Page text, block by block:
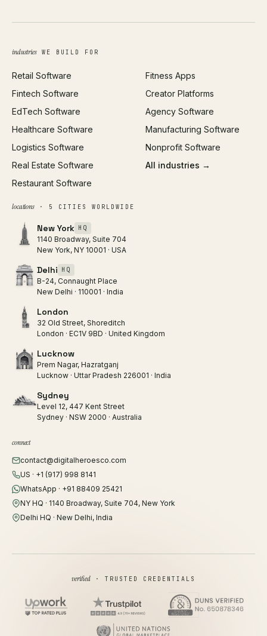
Brand Identity
SEO
All services →
Open Graph Preview
industriesWE BUILD FOR
Retail Software
Fintech Software
EdTech Software
Healthcare Software
Logistics Software
Real Estate Software
Restaurant Software
Fitness Apps
Creator Platforms
Agency Software
Manufacturing Software
Nonprofit Software
All industries →
locations· 5 CITIES WORLDWIDE
New York HQ
1140 Broadway, Suite 704
New York, NY 10001 · USA
Delhi HQ
B-24, Connaught Place
New Delhi · 110001 · India
London
32 Old Street, Shoreditch
London · EC1V 9BD · United Kingdom
Lucknow
Prem Nagar, Hazratganj
Lucknow · Uttar Pradesh 226001 · India
Sydney
Level 12, 447 Kent Street
Sydney · NSW 2000 · Australia
connect
contact@digitalheroesco.com
US · +1 (917) 998 8141
WhatsApp · +91 88409 25421
NY HQ · 1140 Broadway, Suite 704, New York
Delhi HQ · New Delhi, India
verified· TRUSTED CREDENTIALS